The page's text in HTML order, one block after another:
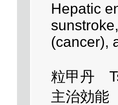
Hepatic
(cancer),
粒甲丹
主治効